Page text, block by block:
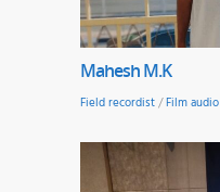
Mahesh M.K
Field recordist/Film audio